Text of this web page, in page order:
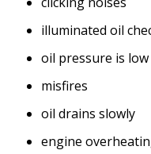
illuminated oil
oil pressure is low
misfires
oil drains slowly
engine